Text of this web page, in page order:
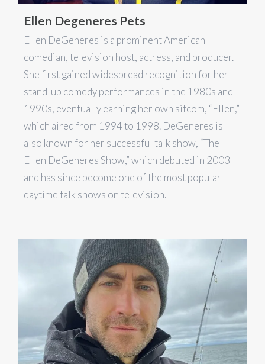
Ellen Degeneres Pets
Ellen DeGeneres is a prominent American
comedian, television host, actress, and producer.
She first gained widespread recognition for her
stand-up comedy performances in the 1980s and
1990s, eventually earning her own sitcom, “Ellen,”
which aired from 1994 to 1998. DeGeneres is
also known for her successful talk show, “The
Ellen DeGeneres Show,” which debuted in 2003
and has since become one of the most popular
daytime talk shows on television.